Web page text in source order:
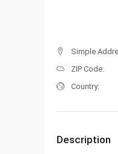
Simple
ZIP Code:
Country:
Description